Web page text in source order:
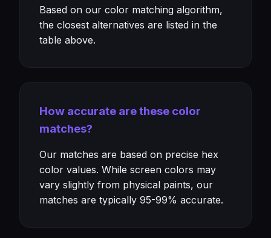
Based on our color matching algorithm,
the closest alternatives are listed in the
table above.
How accurate are these color
matches?
Our matches are based on precise hex
color values. While screen colors may
vary slightly from physical paints, our
matches are typically 95-99% accurate.